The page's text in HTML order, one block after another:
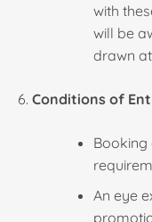
with
will be
drawn
Conditions of
Booking
An eye